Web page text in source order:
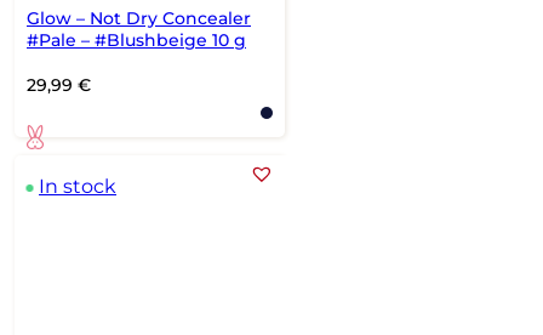
Glow – Not Dry Concealer
#Pale – #Blushbeige 10 g
29,99 €
In stock